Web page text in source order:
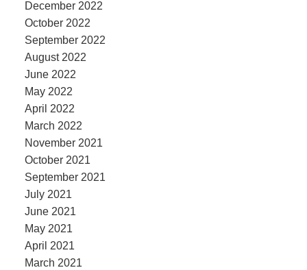
December 2022
October 2022
September 2022
August 2022
June 2022
May 2022
April 2022
March 2022
November 2021
October 2021
September 2021
July 2021
June 2021
May 2021
April 2021
March 2021